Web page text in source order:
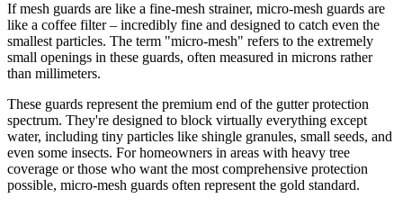
If mesh guards are like a fine-mesh strainer, micro-mesh guards are
like a coffee filter – incredibly fine and designed to catch even the
smallest particles. The term "micro-mesh" refers to the extremely
small openings in these guards, often measured in microns rather
than millimeters.
These guards represent the premium end of the gutter protection
spectrum. They're designed to block virtually everything except
water, including tiny particles like shingle granules, small seeds, and
even some insects. For homeowners in areas with heavy tree
coverage or those who want the most comprehensive protection
possible, micro-mesh guards often represent the gold standard.